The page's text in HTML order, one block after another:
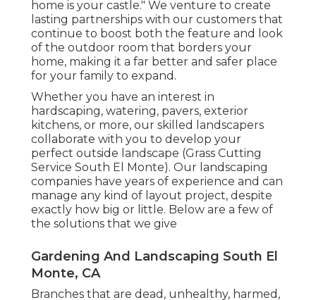
home is your castle." We venture to create
lasting partnerships with our customers that
continue to boost both the feature and look
of the outdoor room that borders your
home, making it a far better and safer place
for your family to expand.
Whether you have an interest in
hardscaping, watering, pavers, exterior
kitchens, or more, our skilled landscapers
collaborate with you to develop your
perfect outside landscape (Grass Cutting
Service South El Monte). Our landscaping
companies have years of experience and can
manage any kind of layout project, despite
exactly how big or little. Below are a few of
the solutions that we give
Gardening And Landscaping South El
Monte, CA
Branches that are dead, unhealthy, harmed,